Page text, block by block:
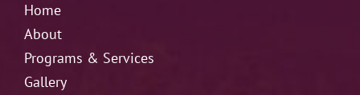
Home
About
Programs & Services
Gallery